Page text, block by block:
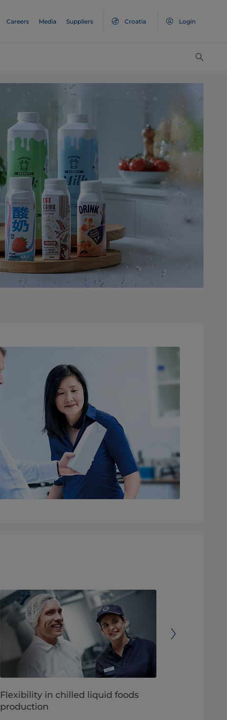
Careers Media Suppliers Croatia Login
Flexibility in chilled liquid foods
production